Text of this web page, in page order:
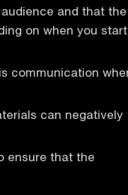
and that the
on when you start
communication
can negatively
ensure that the